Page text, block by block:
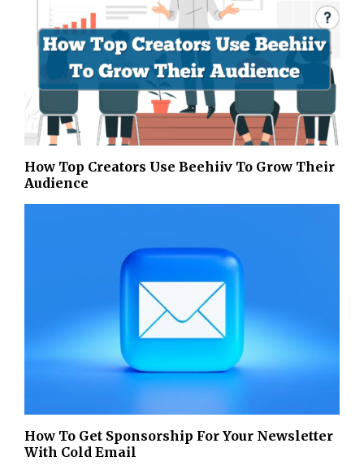
How Top Creators Use Beehiiv To Grow Their
Audience
How To Get Sponsorship For Your Newsletter
With Cold Email